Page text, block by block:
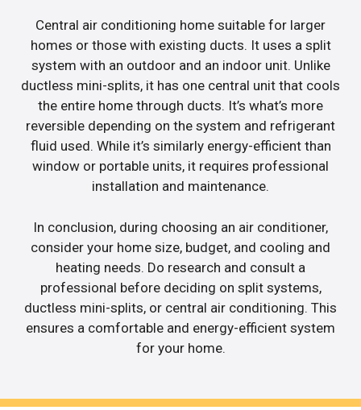
Central air conditioning home suitable for larger
homes or those with existing ducts. It uses a split
system with an outdoor and an indoor unit. Unlike
ductless mini-splits, it has one central unit that cools
the entire home through ducts. It’s what’s more
reversible depending on the system and refrigerant
fluid used. While it’s similarly energy-efficient than
window or portable units, it requires professional
installation and maintenance.
In conclusion, during choosing an air conditioner,
consider your home size, budget, and cooling and
heating needs. Do research and consult a
professional before deciding on split systems,
ductless mini-splits, or central air conditioning. This
ensures a comfortable and energy-efficient system
for your home.